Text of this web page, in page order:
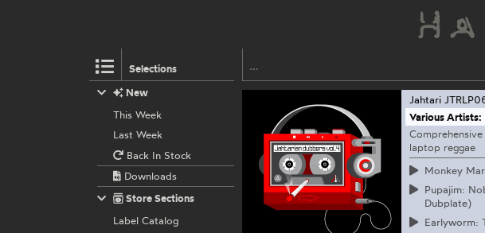
Selections
Jahtari
Various Artists:
laptop reggae
Monkey
Pupajim:
Dubplate)
Earlyworm:
New
This Week
Last Week
Back In Stock
Downloads
Store Sections
Label Catalog